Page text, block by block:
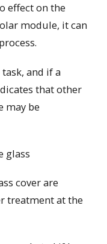
effect on the
module, it can
and if a
that other
may be
glass
cover are
treatment at the